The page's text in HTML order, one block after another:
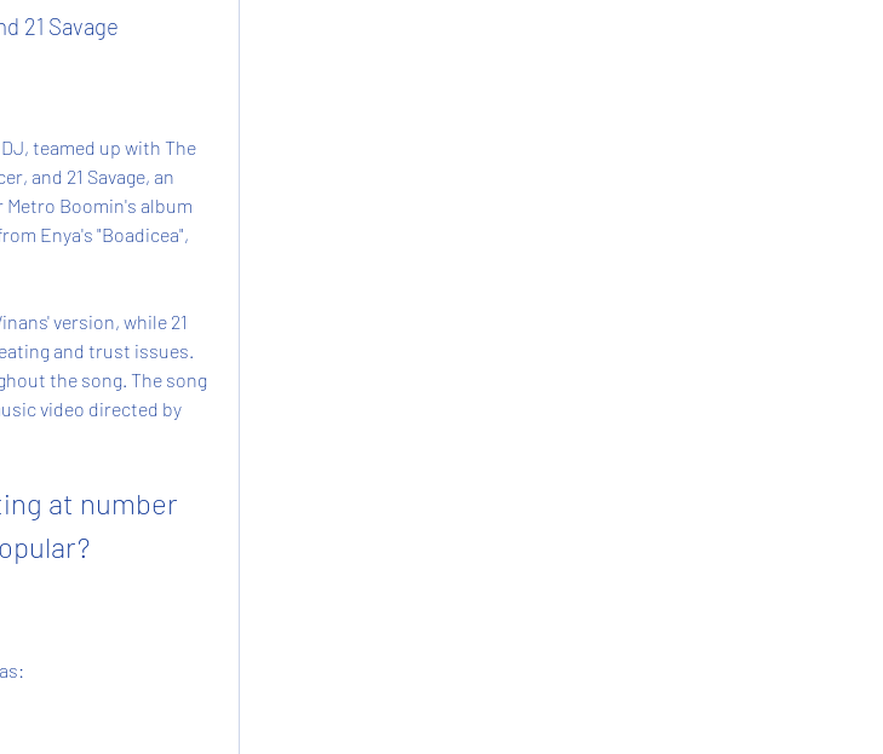
21 Savage
teamed up with The
and 21 Savage, an
Boomin's album
Enya's "Boadicea",
version, while 21
and trust issues.
the song. The song
video directed by
at number